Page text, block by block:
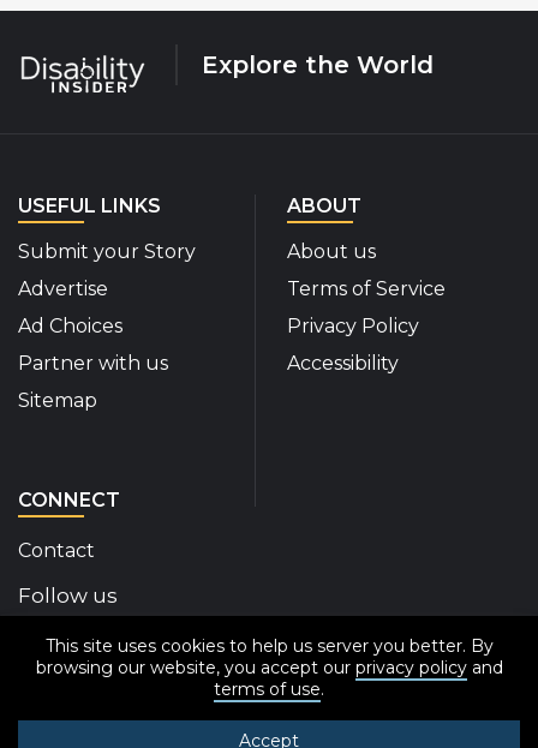
This site uses cookies to help us server you better. By
browsing our website, you accept our privacy policyand
terms of use.
Accept
Explore the World
USEFUL LINKS
Submit your Story
Advertise
Ad Choices
Partner with us
Sitemap
ABOUT
About us
Terms of Service
Privacy Policy
Accessibility
CONNECT
Contact
Follow us
Disability Insider Facebook Page (External link)
Disability Insider X Feed (External link)
Disability Insider Instagram Posts
Disability Insider Youtube (External
Disability Insider
sign up for our